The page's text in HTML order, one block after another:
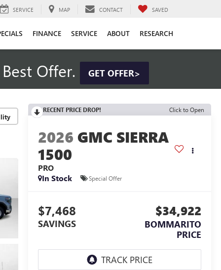
SERVICE MAP CONTACT SAVED
FINANCE SERVICE ABOUT RESEARCH
Offer. GET OFFER>
RECENT PRICE DROP! Click to Open
2026 GMC SIERRA
1500
PRO
In Stock
Special Offer
$7,468
SAVINGS
$34,922
BOMMARITO
PRICE